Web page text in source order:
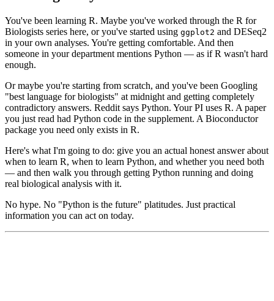
You've been learning R. Maybe you've worked through the R for
Biologists series here, or you've started using ggplot2 and DESeq2
in your own analyses. You're getting comfortable. And then
someone in your department mentions Python — as if R wasn't hard
enough.
Or maybe you're starting from scratch, and you've been Googling
"best language for biologists" at midnight and getting completely
contradictory answers. Reddit says Python. Your PI uses R. A paper
you just read had Python code in the supplement. A Bioconductor
package you need only exists in R.
Here's what I'm going to do: give you an actual honest answer about
when to learn R, when to learn Python, and whether you need both
— and then walk you through getting Python running and doing
real biological analysis with it.
No hype. No "Python is the future" platitudes. Just practical
information you can act on today.